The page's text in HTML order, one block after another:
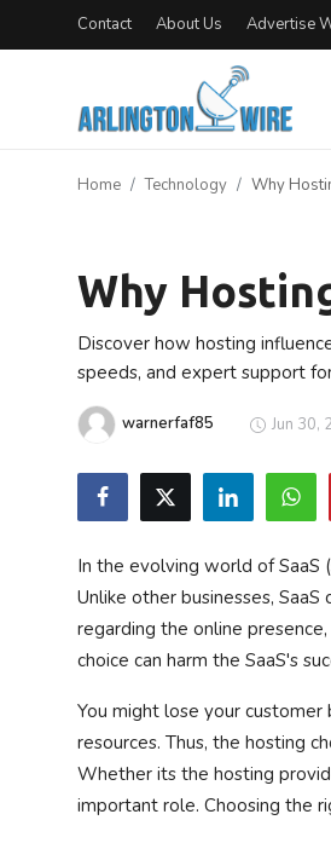
Contact About Us Advertise
About Us
Finance
Guest Posting
Privacy Policy
Technology
News Network
Home Technology Why
Why
Discover how hosting
speeds, and expert support
warnerfaf85 Jun 30,
In the evolving world of SaaS
Unlike other businesses,
regarding the online
choice can harm the SaaS's
You might lose your
resources. Thus, the hosting
Whether its the hosting
important role. Choosing the